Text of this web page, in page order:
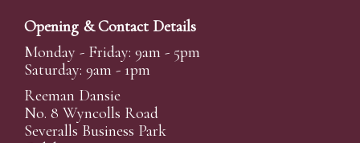
Opening & Contact Details
Monday - Friday: 9am - 5pm
Saturday: 9am - 1pm
Reeman Dansie
No. 8 Wyncolls Road
Severalls Business Park